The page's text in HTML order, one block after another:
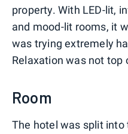
property. With LED-lit,
and mood-lit rooms, it
was trying extremely
Relaxation was not top
Room
The hotel was split